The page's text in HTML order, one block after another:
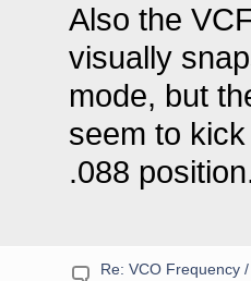
Also the
visually
mode, but
seem to
.088
Re: VCO Frequency